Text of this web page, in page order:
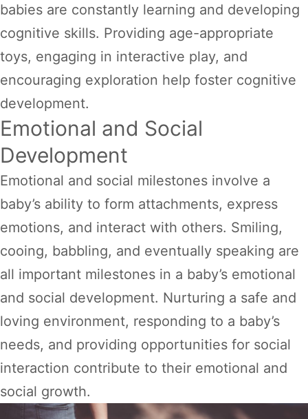
babies are constantly learning and developing
cognitive skills. Providing age-appropriate
toys, engaging in interactive play, and
encouraging exploration help foster cognitive
development.
Emotional and Social
Development
Emotional and social milestones involve a
baby’s ability to form attachments, express
emotions, and interact with others. Smiling,
cooing, babbling, and eventually speaking are
all important milestones in a baby’s emotional
and social development. Nurturing a safe and
loving environment, responding to a baby’s
needs, and providing opportunities for social
interaction contribute to their emotional and
social growth.